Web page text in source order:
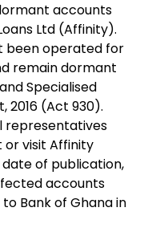
accounts
Ltd (Affinity).
been operated for
remain dormant
Specialised
2016 (Act 930).
representatives
visit Affinity
of publication,
accounts
Bank of Ghana in